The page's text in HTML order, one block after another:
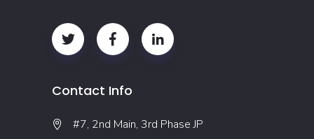
Contact Info
#7, 2nd Main, 3rd Phase JP